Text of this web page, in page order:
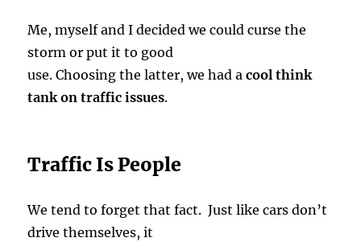
Me, myself and I decided we could curse the
storm or put it to good
use. Choosing the latter, we had acool think
tank on traffic issues.
Traffic Is People
We tend to forget that fact. Just like cars don’t
drive themselves, it